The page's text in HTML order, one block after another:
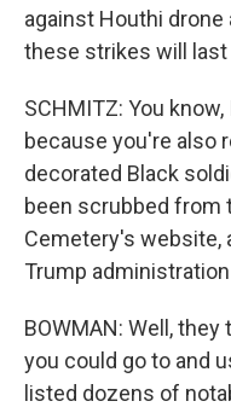
against Houthi drone
these strikes will
SCHMITZ: You
because you're also
decorated Black
been scrubbed from
Cemetery's website,
Trump
BOWMAN: Well,
you could go to and
listed dozens of